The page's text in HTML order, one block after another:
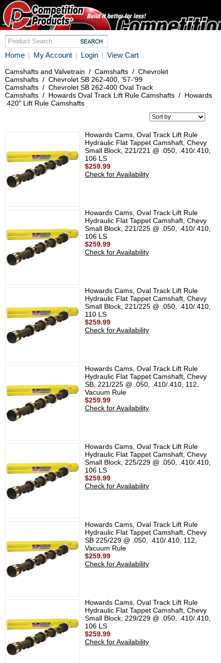
Home | My Account | Login | View Cart
Camshafts and Valvetrain / Camshafts / Chevrolet
Camshafts / Chevrolet SB 262-400, '57-'99
Camshafts / Chevrolet SB 262-400 Oval Track
Camshafts / Howards Oval Track Lift Rule Camshafts / Howards
.420" Lift Rule Camshafts
Howards Cams, Oval Track Lift Rule
Hydraulic Flat Tappet Camshaft, Chevy
Small Block, 221/221 @ .050, .410/.410,
106 LS
$259.99
Check for Availability
Howards Cams, Oval Track Lift Rule
Hydraulic Flat Tappet Camshaft, Chevy
Small Block, 221/225 @ .050, .410/.410,
106 LS
$259.99
Check for Availability
Howards Cams, Oval Track Lift Rule
Hydraulic Flat Tappet Camshaft, Chevy
Small Block, 221/225 @ .050, .410/.410,
110 LS
$259.99
Check for Availability
Howards Cams, Oval Track Lift Rule
Hydraulic Flat Tappet Camshaft, Chevy
SB, 221/225 @ .050, .410/.410, 112,
Vacuum Rule
$259.99
Check for Availability
Howards Cams, Oval Track Lift Rule
Hydraulic Flat Tappet Camshaft, Chevy
Small Block, 225/229 @ .050, .410/.410,
106 LS
$259.99
Check for Availability
Howards Cams, Oval Track Lift Rule
Hydraulic Flat Tappet Camshaft, Chevy
SB 225/229 @ .050, .410/.410, 112,
Vacuum Rule
$259.99
Check for Availability
Howards Cams, Oval Track Lift Rule
Hydraulic Flat Tappet Camshaft, Chevy
Small Block, 229/229 @ .050, .410/.410,
106 LS
$259.99
Check for Availability